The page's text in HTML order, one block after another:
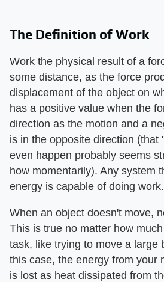
The Definition of Work
Work the physical result of a
some distance, as the force
displacement of the object on
has a positive value when the
direction as the motion and a
is in the opposite direction (that
even happen probably seems
how momentarily). Any system
energy is capable of doing work.
When an object doesn't move,
This is true no matter how
task, like trying to move a large
this case, the energy from your
is lost as heat dissipated from